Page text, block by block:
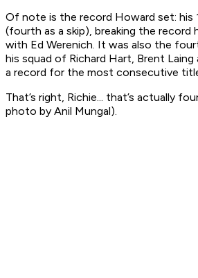
Of note is the record Howard set: his
(fourth as a skip), breaking the record
with Ed Werenich. It was also the
his squad of Richard Hart, Brent Laing
a record for the most consecutive
That’s right, Richie... that’s actually
photo by Anil Mungal).